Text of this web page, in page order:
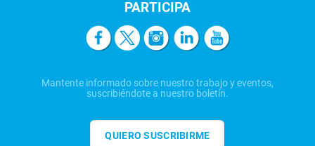
PARTICIPA
Mantente informado sobre nuestro trabajo y eventos,
suscribiéndote a nuestro boletín.
QUIERO SUSCRIBIRME